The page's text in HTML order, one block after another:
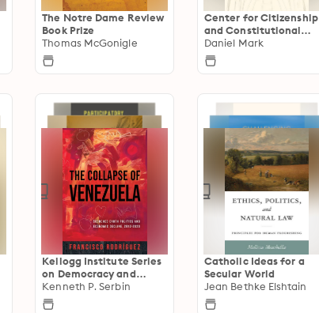
The Notre Dame Review
Book Prize
Thomas McGonigle
Center for Citizenship
and Constitutional
Government Series
Daniel Mark
Kellogg Institute Series
on Democracy and
Development
Kenneth P. Serbin
Catholic Ideas for a
Secular World
Jean Bethke Elshtain